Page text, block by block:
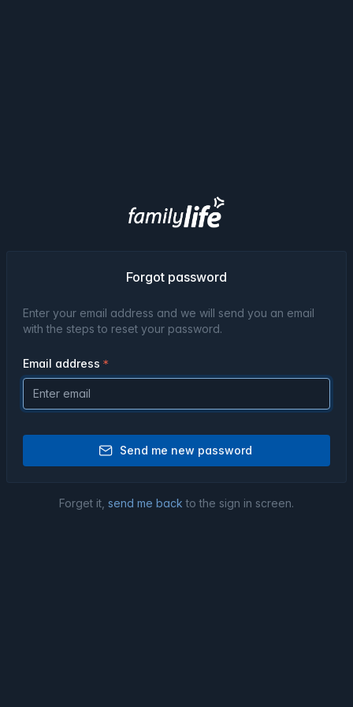
Forgot password
Enter your email address and we will send you an email
with the steps to reset your password.
Email address
Send me new password
Forget it, send me back to the sign in screen.